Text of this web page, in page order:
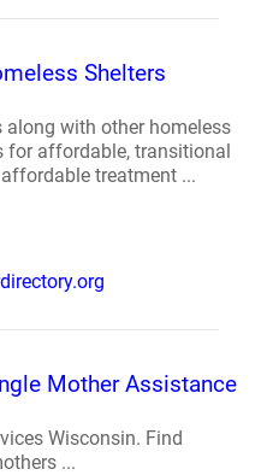
Shelters
along with other homeless
for affordable, transitional
treatment ...
Mother Assistance
Wisconsin. Find
...